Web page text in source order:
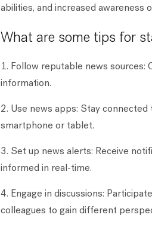
abilities, and increased awareness
What are some tips for
1. Follow reputable news sources:
information.
2. Use news apps: Stay
smartphone or tablet.
3. Set up news alerts: Receive
informed in real-time.
4. Engage in discussions:
colleagues to gain different